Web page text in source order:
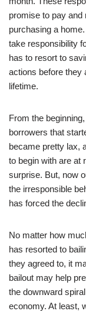
promise to pay
purchasing a
take responsibility
has to resort to
actions before they
lifetime.
From the
borrowers that
became pretty lax,
to begin with are at
surprise. But, now
the irresponsible
has forced the
No matter how
has resorted to
they agreed to, it
bailout may help
the downward
economy. At least,